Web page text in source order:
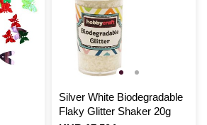
Silver White Biodegradable
Flaky Glitter Shaker 20g